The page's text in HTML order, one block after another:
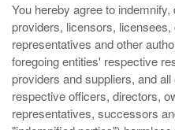
You hereby agree to
providers, licensors, licensees,
representatives and other
foregoing entities' respective
providers and suppliers, and
respective officers, directors,
representatives, successors